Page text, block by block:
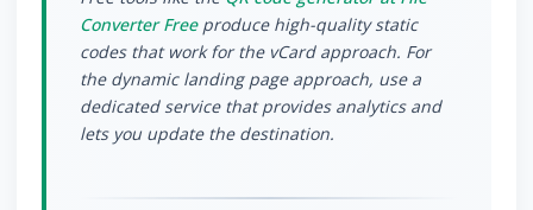
Converter Freeproduce high-quality static
codes that work for the vCard approach. For
the dynamic landing page approach, use a
dedicated service that provides analytics and
lets you update the destination.